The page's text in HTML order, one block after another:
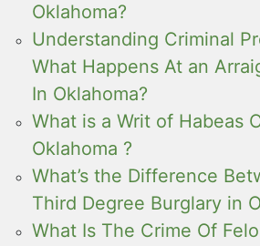
Oklahoma?
Understanding Criminal
What Happens At an
In Oklahoma?
What is a Writ of Habeas
Oklahoma ?
What’s the Difference
Third Degree Burglary in
What Is The Crime Of